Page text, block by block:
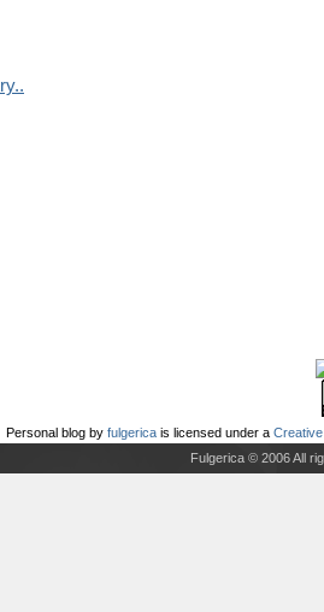
Personal blog by fulgerica is licensed under a
Fulgerica © 2006 All